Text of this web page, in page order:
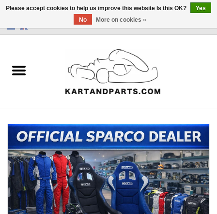
Sale
Karting parts
Data Logger
Tires
Kart trolly and stands
Please accept cookies to help us improve this website Is this OK?
Yes
No
More on cookies »